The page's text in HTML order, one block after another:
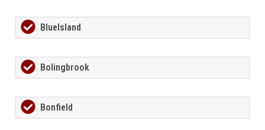
BlueIsland
Bolingbrook
Bonfield